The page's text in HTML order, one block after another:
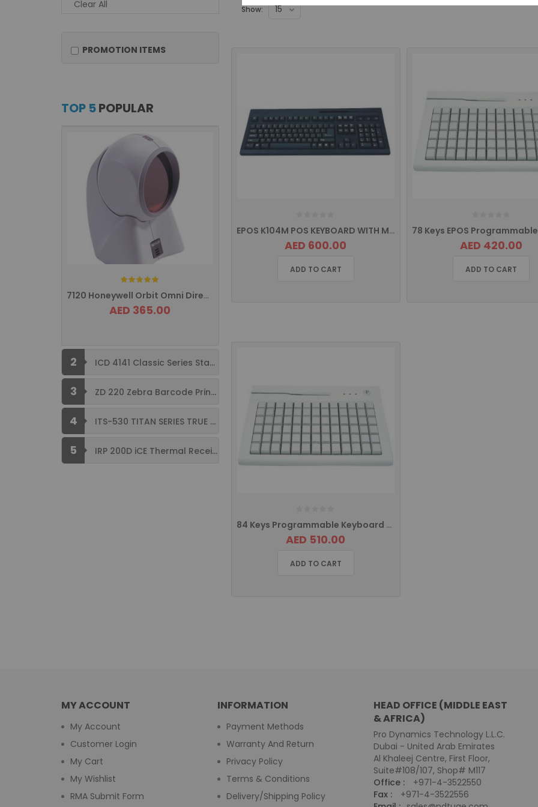
Clear All
PROMOTION ITEMS
TOP 5POPULAR
Rating:
7120 Honeywell Orbit Omni Directional ...
AED 365.00
2 ICD 4141 Classic Series Standard Size ...
3 ZD 220 Zebra Barcode Printer USB ...
4 ITS-530 TITAN SERIES TRUE FLAT ...
5 IRP 200D iCE Thermal Receipt Printer ...
Show:
EPOS K104M POS KEYBOARD WITH MSR
AED 600.00
ADD TO CART
AED 420.00
ADD TO CART
84 Keys Programmable Keyboard With MSR
AED 510.00
ADD TO CART
MY ACCOUNT
My Account
Customer Login
My Cart
My Wishlist
RMA Submit Form
INFORMATION
Payment Methods
Warranty And Return
Privacy Policy
Terms & Conditions
Delivery/Shipping Policy
HEAD OFFICE (MIDDLE EAST
& AFRICA)
Pro Dynamics Technology L.L.C.
Dubai - United Arab Emirates
Al Khaleej Centre, First Floor,
Suite#108/107, Shop# M117
Office :
+971-4-3522550
Fax :
+971-4-3522556